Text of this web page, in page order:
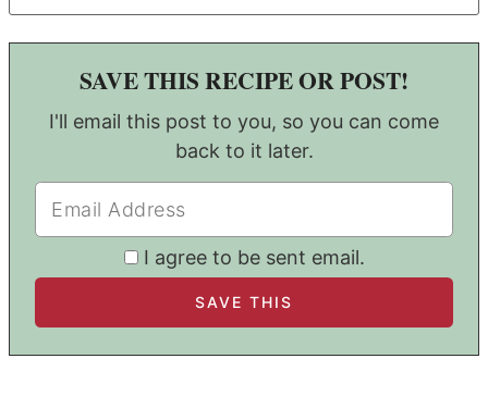
SAVE THIS RECIPE OR POST!
I'll email this post to you, so you can come
back to it later.
I agree to be sent email.